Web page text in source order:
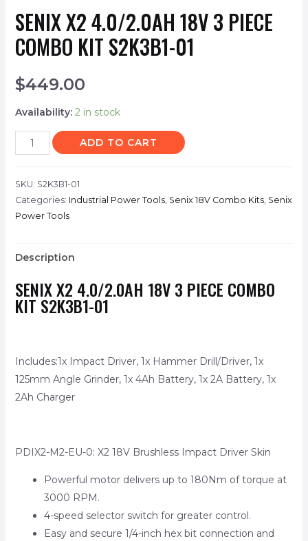
SENIX X2 4.0/2.0AH 18V 3 PIECE
COMBO KIT S2K3B1-01
$449.00
Availability: 2 in stock
ADD TO CART
SKU: S2K3B1-01
Categories: Industrial Power Tools, Senix 18V Combo Kits, Senix
Power Tools
Description
SENIX X2 4.0/2.0AH 18V 3 PIECE COMBO
KIT S2K3B1-01
Includes:1x Impact Driver, 1x Hammer Drill/Driver, 1x
125mm Angle Grinder, 1x 4Ah Battery, 1x 2A Battery, 1x
2Ah Charger
PDIX2-M2-EU-0: X2 18V Brushless Impact Driver Skin
Powerful motor delivers up to 180Nm of torque at
3000 RPM.
4-speed selector switch for greater control.
Easy and secure 1/4-inch hex bit connection and